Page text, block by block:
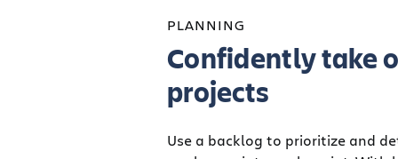
PLANNING
Confidently take
projects
Use a backlog to prioritize and